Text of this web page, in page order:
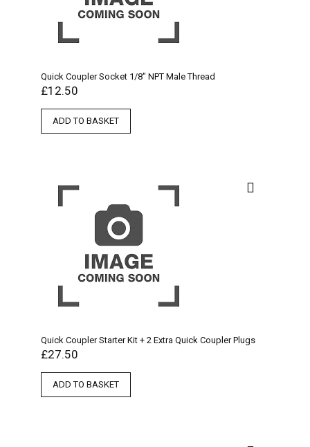
Quick Coupler Socket 1/8″ NPT Male Thread
£12.50
ADD TO BASKET
Quick Coupler Starter Kit + 2 Extra Quick Coupler Plugs
£27.50
ADD TO BASKET